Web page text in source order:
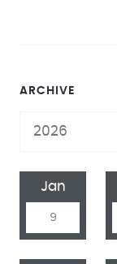
ARCHIVE
Jan
9